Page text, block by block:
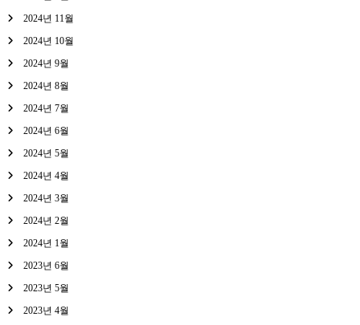
2024년 11월
2024년 10월
2024년 9월
2024년 8월
2024년 7월
2024년 6월
2024년 5월
2024년 4월
2024년 3월
2024년 2월
2024년 1월
2023년 6월
2023년 5월
2023년 4월